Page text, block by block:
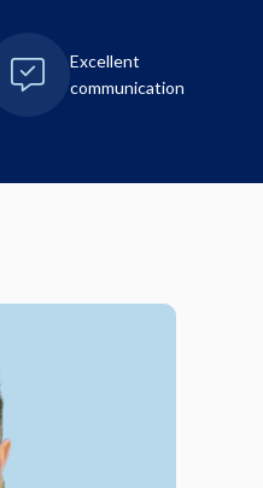
Excellent
communication